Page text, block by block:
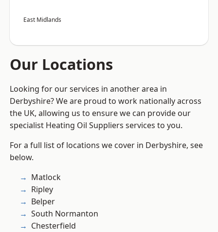
East Midlands
Our Locations
Looking for our services in another area in
Derbyshire? We are proud to work nationally across
the UK, allowing us to ensure we can provide our
specialist Heating Oil Suppliers services to you.
For a full list of locations we cover in Derbyshire, see
below.
Matlock
Ripley
Belper
South Normanton
Chesterfield